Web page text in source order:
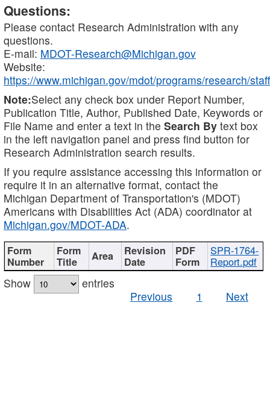
Questions:
Please contact Research Administration with any
questions.
E-mail: MDOT-Research@Michigan.gov
Website:
https://www.michigan.gov/mdot/programs/research/staff
Note:Select any check box under Report Number,
Publication Title, Author, Published Date, Keywords or
File Name and enter a text in the Search By text box
in the left navigation panel and press find button for
Research Administration search results.
If you require assistance accessing this information or
require it in an alternative format, contact the
Michigan Department of Transportation's (MDOT)
Americans with Disabilities Act (ADA) coordinator at
Michigan.gov/MDOT-ADA.
SPR-1764-
Report.pdf
Show
entries
Previous
1 Next